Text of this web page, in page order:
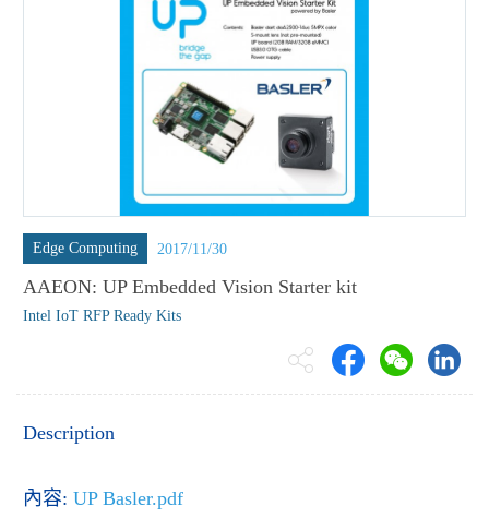
Edge Computing 2017/11/30
AAEON: UP Embedded Vision Starter kit
Intel IoT RFP Ready Kits
Description
內容: UP Basler.pdf